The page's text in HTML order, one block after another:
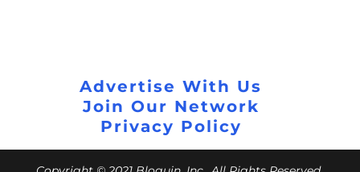
Advertise With Us
Join Our Network
Privacy Policy